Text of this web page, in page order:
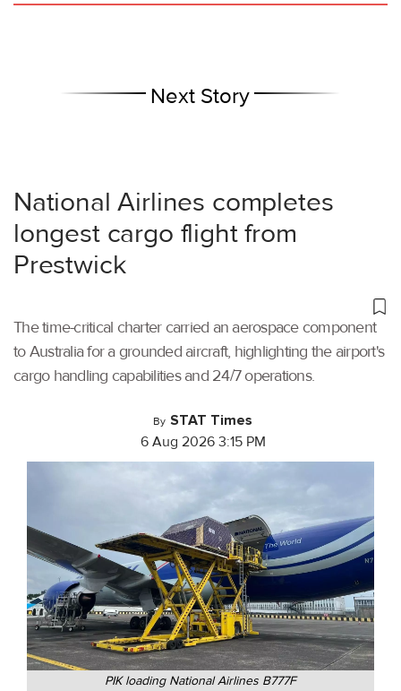
Next Story
National Airlines completes
longest cargo flight from
Prestwick
The time-critical charter carried an aerospace component
to Australia for a grounded aircraft, highlighting the airport's
cargo handling capabilities and 24/7 operations.
By STAT Times
6 Aug 2026 3:15 PM
PIK loading National Airlines B777F